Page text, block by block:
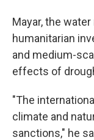
Mayar, the
humanitarian
and medium-
effects of
"The
climate and
sanctions," he